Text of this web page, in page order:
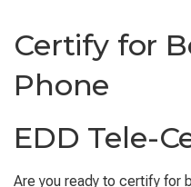
Certify for
Phone
EDD Tele-
Are you ready to certify for